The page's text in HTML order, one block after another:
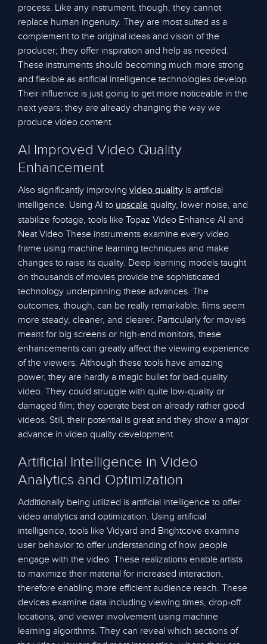
process. Like any instrument, though, they cannot
replace human ingenuity. They are most suited as a
complement to the original ideas and vision of the
producer; they offer inspiration and help as needed.
These instruments should becoming much more strong
and flexible as artificial intelligence technologies develop.
Their influence is just going to get more noticeable in the
next years; they are already changing the way we
produce video content.
AI Improved Video Quality
Enhancement
Also significantly improving video quality is artificial
intelligence. Using AI to upscale quality, lower noise, and
stabilize footage, tools like Topaz Video Enhance AI and
Neat Video These instruments examine every video
frame using machine learning techniques and make
changes to raise its quality. Deep learning models taught
on thousands of movies provide the sophisticated
technology underpinning these advances. The
outcomes, though, can be really remarkable; films seem
more steady, cleaner, and clearer. Particularly for movies
meant for big screens or high-end monitors, these
enhancements can greatly affect the viewing experience
of the viewers. Although these tools have amazing
power, they are hardly a magic bullet for bad-quality
video. They could struggle with quite low-quality or
damaged film; they operate best on already rather good
videos. Still, their potential is great and they show a major
advance in video quality development.
Artificial Intelligence in Video
Analytics and Optimization
Additionally being utilized is artificial intelligence to offer
video analytics and optimization. Using artificial
intelligence, tools like Vidyard and Brightcove examine
user behavior to offer understanding of how people
engage with the video. These realizations enable artists
to maximize their material for increased interaction,
therefore enabling more efficient audience reach. These
devices examine data including viewing times, drop-off
locations, and viewer involvement using machine
learning algorithms. They can reveal which sections of